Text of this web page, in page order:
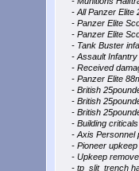
- All Panzer Elite
- Panzer Elite
- Panzer Elite
- Tank Buster
- Assault
- Received
- Panzer Elite
- British
- British
- British
- Building
- Axis Personnel
- Pioneer
- Upkeep
- tp_slit_trench